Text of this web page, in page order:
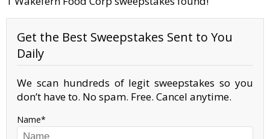
Get the Best Sweepstakes Sent to You
Daily
We scan hundreds of legit sweepstakes so you
don’t have to. No spam. Free. Cancel anytime.
Name